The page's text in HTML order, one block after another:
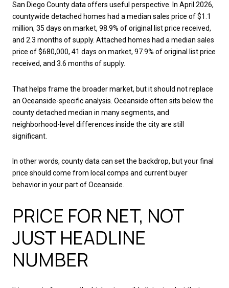
San Diego County data offers useful perspective. In April 2026,
countywide detached homes had a median sales price of $1.1
million, 35 days on market, 98.9% of original list price received,
and 2.3 months of supply. Attached homes had a median sales
price of $680,000, 41 days on market, 97.9% of original list price
received, and 3.6 months of supply.
That helps frame the broader market, but it should not replace
an Oceanside-specific analysis. Oceanside often sits below the
county detached median in many segments, and
neighborhood-level differences inside the city are still
significant.
In other words, county data can set the backdrop, but your final
price should come from local comps and current buyer
behavior in your part of Oceanside.
PRICE FOR NET, NOT
JUST HEADLINE
NUMBER